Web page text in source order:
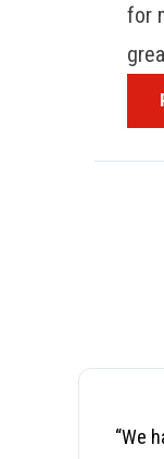
for
“We